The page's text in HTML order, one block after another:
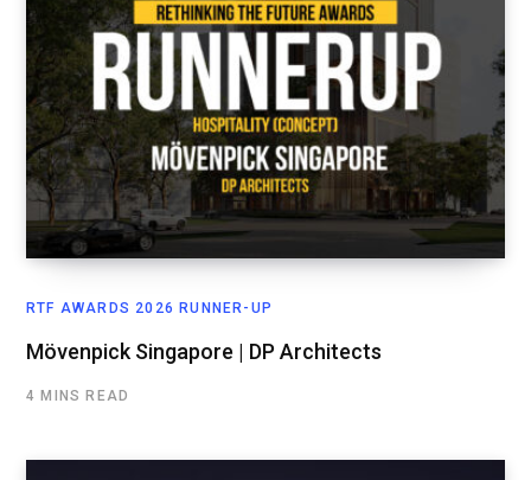
RTF AWARDS 2026 RUNNER-UP
Mövenpick Singapore | DP Architects
4 MINS READ